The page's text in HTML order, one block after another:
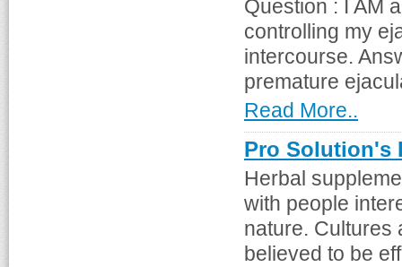
Question : I AM
controlling my
intercourse.
premature
Read More..
Pro Solution's
Herbal
with people
nature. Cultures
believed to be